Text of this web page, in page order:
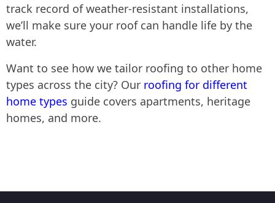
track record of weather-resistant installations,
we’ll make sure your roof can handle life by the
water.
Want to see how we tailor roofing to other home
types across the city? Our roofing for different
home types guide covers apartments, heritage
homes, and more.